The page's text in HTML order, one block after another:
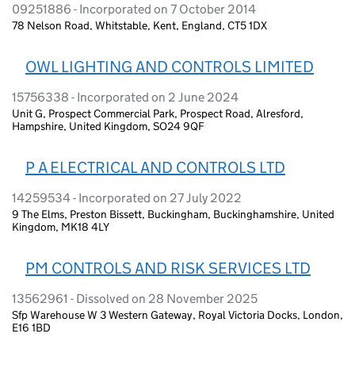
09251886 - Incorporated on 7 October 2014
78 Nelson Road, Whitstable, Kent, England, CT5 1DX
OWL LIGHTING AND CONTROLS LIMITED
15756338 - Incorporated on 2 June 2024
Unit G, Prospect Commercial Park, Prospect Road, Alresford,
Hampshire, United Kingdom, SO24 9QF
P A ELECTRICAL AND CONTROLS LTD
14259534 - Incorporated on 27 July 2022
9 The Elms, Preston Bissett, Buckingham, Buckinghamshire, United
Kingdom, MK18 4LY
PM CONTROLS AND RISK SERVICES LTD
13562961 - Dissolved on 28 November 2025
Sfp Warehouse W 3 Western Gateway, Royal Victoria Docks, London,
E16 1BD